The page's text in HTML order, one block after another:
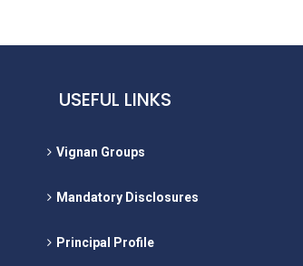
USEFUL LINKS
Vignan Groups
Mandatory Disclosures
Principal Profile